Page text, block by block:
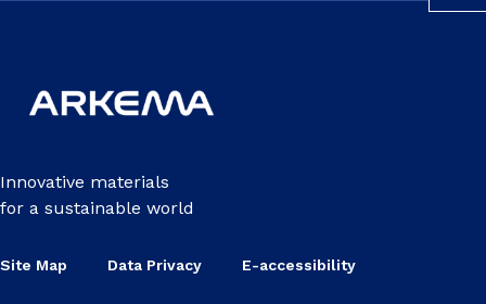
Innovative materials
for a sustainable world
Site Map Data Privacy E-accessibility